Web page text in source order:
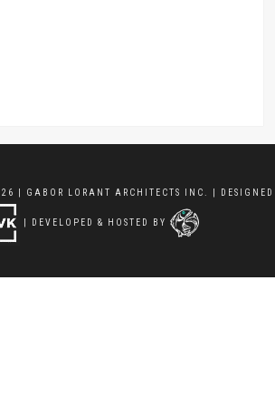
| GABOR LORANT ARCHITECTS INC. | DESIGNED
| DEVELOPED & HOSTED BY